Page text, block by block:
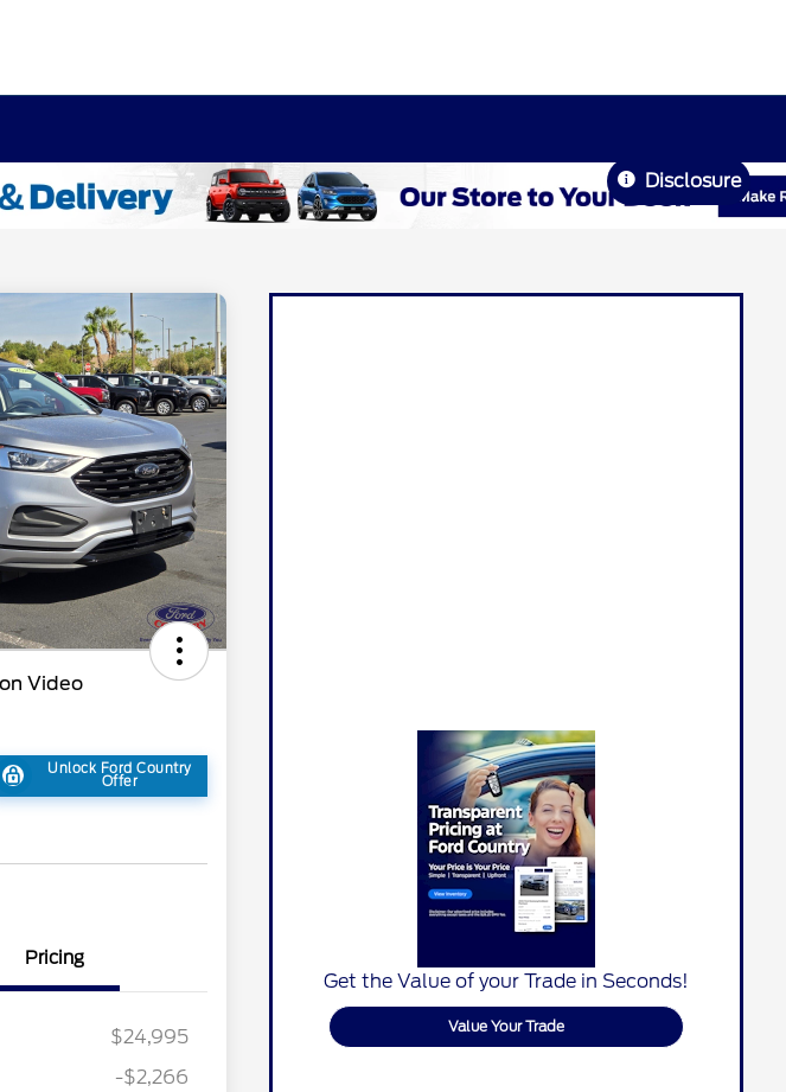
Disclosure
Unlock Ford Country
Offer
Pricing
$24,995
-$2,266
Get the Value of your Trade in Seconds!
Value Your Trade